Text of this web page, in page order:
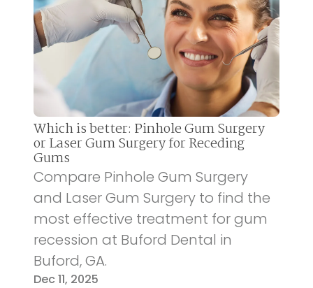
Which is better: Pinhole Gum Surgery
or Laser Gum Surgery for Receding
Gums
Compare Pinhole Gum Surgery
and Laser Gum Surgery to find the
most effective treatment for gum
recession at Buford Dental in
Buford, GA.
Dec 11, 2025